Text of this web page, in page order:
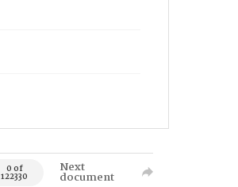
0 of
122330
Next
document